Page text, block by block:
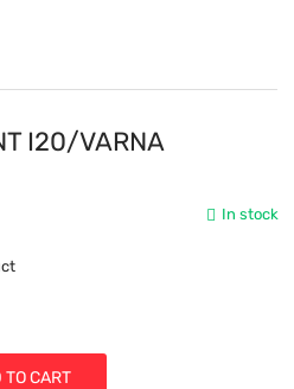
I20/VARNA
In stock
TO CART